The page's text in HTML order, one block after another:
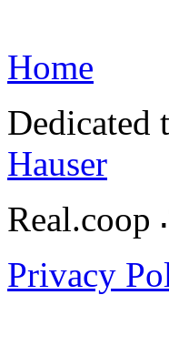
Home
Hauser
Real.coop
Privacy